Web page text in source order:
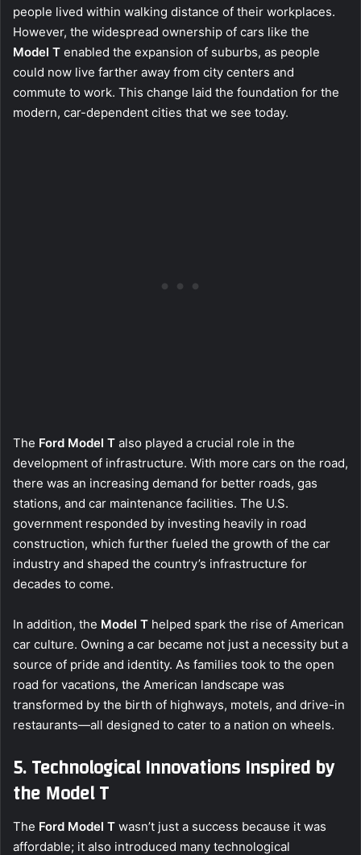
people lived within walking distance of their workplaces.
However, the widespread ownership of cars like the
Model T enabled the expansion of suburbs, as people
could now live farther away from city centers and
commute to work. This change laid the foundation for the
modern, car-dependent cities that we see today.
The Ford Model T also played a crucial role in the
development of infrastructure. With more cars on the road,
there was an increasing demand for better roads, gas
stations, and car maintenance facilities. The U.S.
government responded by investing heavily in road
construction, which further fueled the growth of the car
industry and shaped the country’s infrastructure for
decades to come.
In addition, the Model T helped spark the rise of American
car culture. Owning a car became not just a necessity but a
source of pride and identity. As families took to the open
road for vacations, the American landscape was
transformed by the birth of highways, motels, and drive-in
restaurants—all designed to cater to a nation on wheels.
5. Technological Innovations Inspired by
the Model T
The Ford Model T wasn’t just a success because it was
affordable; it also introduced many technological